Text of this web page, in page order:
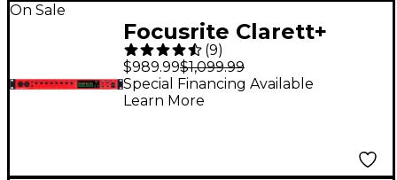
On Sale
Focusrite Clarett+
8Pre USB Audio
Interface
(9)
$989.99$1,099.99
Special Financing Available
Learn More